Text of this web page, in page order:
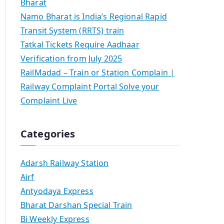
Bharat
Namo Bharat is India’s Regional Rapid
Transit System (RRTS) train
Tatkal Tickets Require Aadhaar
Verification from July 2025
RailMadad – Train or Station Complain |
Railway Complaint Portal Solve your
Complaint Live
Categories
Adarsh Railway Station
Airf
Antyodaya Express
Bharat Darshan Special Train
Bi Weekly Express